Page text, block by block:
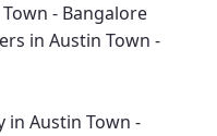
- Bangalore
in Austin Town -
in Austin Town -